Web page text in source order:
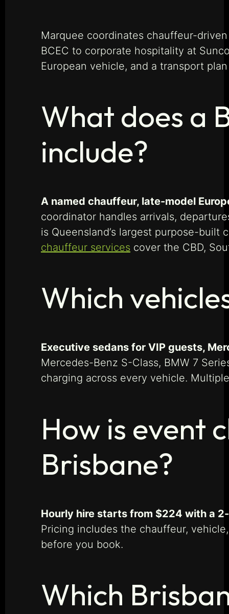
Marquee coordinates chauffeur-
BCEC to corporate hospitality at
European vehicle, and a transport
What does a
include?
A named chauffeur, late-model
coordinator handles arrivals,
is Queensland’s largest purpose-
chauffeur services cover the CBD,
Which
Executive sedans for VIP guests,
Mercedes-Benz S-Class, BMW 7
charging across every vehicle.
How is event
Brisbane?
Hourly hire starts from $224 with a
Pricing includes the chauffeur,
before you book.
Which